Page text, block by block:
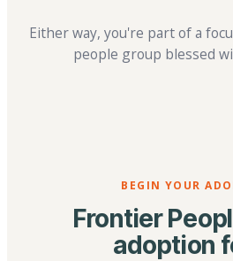
Either way, you're part of a
people group blessed
BEGIN YOUR
Frontier
adoption